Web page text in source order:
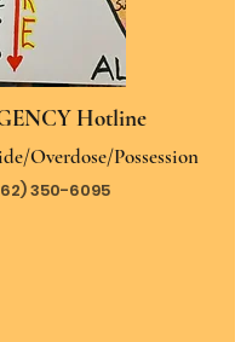
Hotline
Overdose/Possession
350-6095